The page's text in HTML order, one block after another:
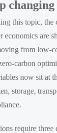
changing
this topic, the
economics are
from low-
carbon
now sit at
storage,
require three